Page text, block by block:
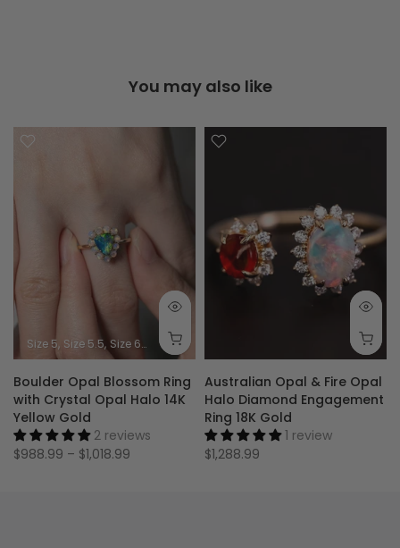
You may also like
Size 5 Size 5.5 Size 6 Size 6.5 Size 8.5 Size 9
Boulder Opal Blossom Ring
with Crystal Opal Halo 14K
Yellow Gold
2 reviews
$988.99 – $1,018.99
Australian Opal & Fire Opal
Halo Diamond Engagement
Ring 18K Gold
1 review
$1,288.99